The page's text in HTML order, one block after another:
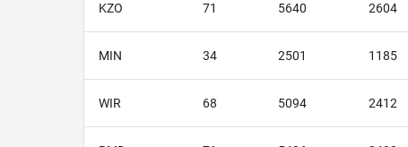
KZO 71 5640 2604
MIN 34 2501 1185
WIR 68 5094 2412